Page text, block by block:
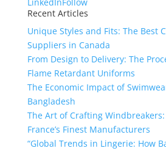
Recent Articles
Unique Styles and Fits: The Best
Suppliers in Canada
From Design to Delivery: The
Flame Retardant Uniforms
The Economic Impact of
Bangladesh
The Art of Crafting
France’s Finest Manufacturers
“Global Trends in Lingerie: How